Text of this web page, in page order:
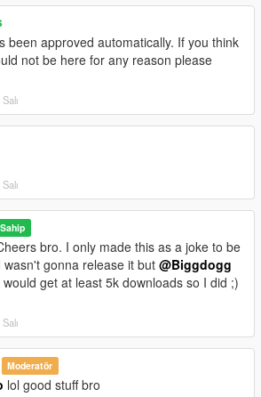
been approved automatically. If you think
not be here for any reason please
Sahip
bro. I only made this as a joke to be
wasn't gonna release it but @Biggdogg
get at least 5k downloads so I did ;)
Moderatör
lol good stuff bro